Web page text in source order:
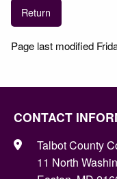
Return
Page last modified
CONTACT
Talbot County
11 North